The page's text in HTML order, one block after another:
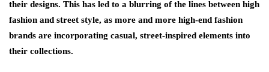
their designs. This has led to a blurring of the lines between high
fashion and street style, as more and more high-end fashion
brands are incorporating casual, street-inspired elements into
their collections.